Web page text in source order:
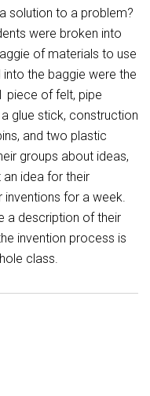
24/7 via Call or Click
solution to a problem?
were broken into
of materials to use
the baggie were the
piece of felt, pipe
glue stick, construction
and two plastic
groups about ideas,
idea for their
for a week.
a description of their
invention process is
class.
via email